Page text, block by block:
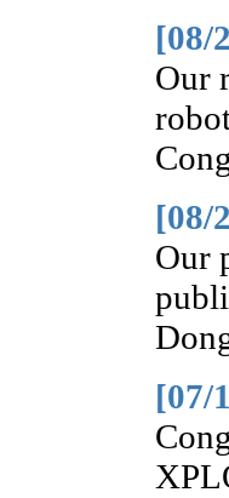
[08/
Our
[08/
Our
[07/